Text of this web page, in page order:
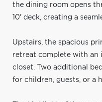
the dining room opens
10' deck, creating a
Upstairs, the spacious
retreat complete with an
closet. Two additional
for children, guests, or a